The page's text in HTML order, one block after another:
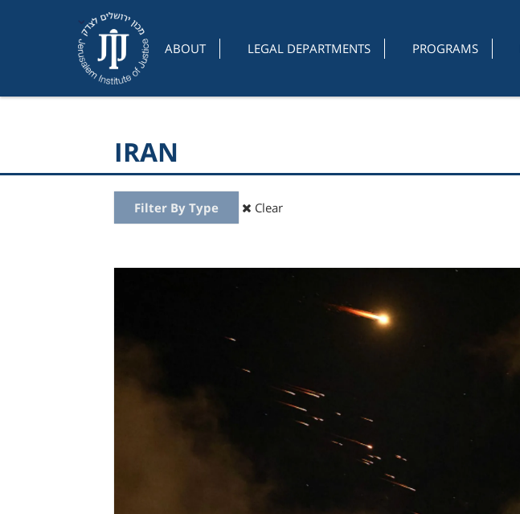
ABOUT LEGAL DEPARTMENTS PROGRAMS
IRAN
Filter By Type Clear